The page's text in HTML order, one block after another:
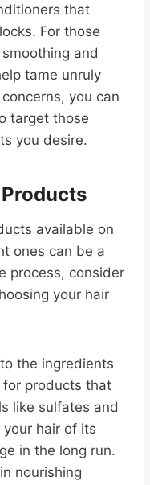
that
For those
and
tame unruly
you can
target those
you desire.
available on
ones can be a
process, consider
your hair
the ingredients
for products that
like sulfates and
hair of its
in the long run.
nourishing